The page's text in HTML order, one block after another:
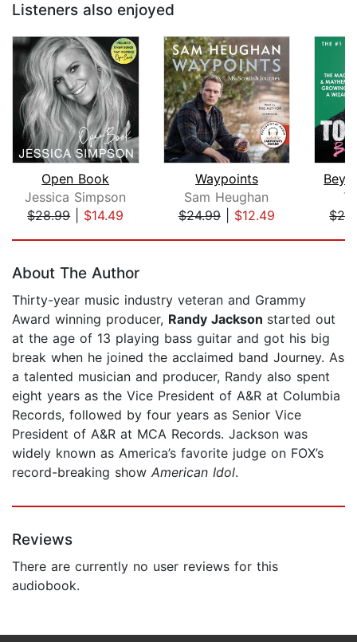
Listeners also enjoyed
Open Book
Jessica Simpson
$28.99| $14.49
Waypoints
Sam Heughan
$24.99| $12.49
About The Author
Thirty-year music industry veteran and Grammy
Award winning producer, Randy Jackson started out
at the age of 13 playing bass guitar and got his big
break when he joined the acclaimed band Journey. As
a talented musician and producer, Randy also spent
eight years as the Vice President of A&R at Columbia
Records, followed by four years as Senior Vice
President of A&R at MCA Records. Jackson was
widely known as America’s favorite judge on FOX’s
record-breaking show American Idol.
Reviews
There are currently no user reviews for this
audiobook.